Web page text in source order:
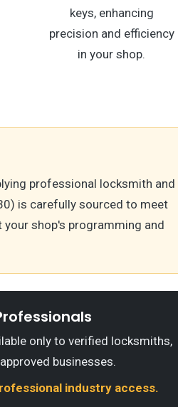
keys, enhancing
precision and efficiency
in your shop.
professional locksmith and
is carefully sourced to meet
shop's programming and
only to verified locksmiths,
businesses.
industry access.